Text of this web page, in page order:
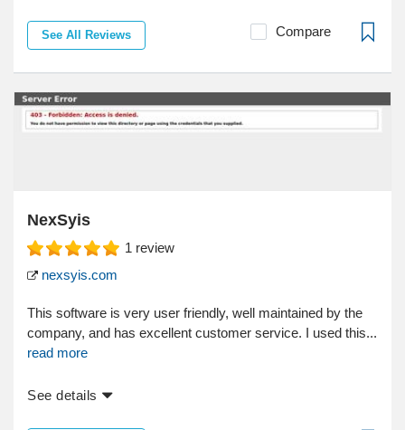
See All Reviews Compare
NexSyis
1 review
nexsyis.com
This software is very user friendly, well maintained by the
company, and has excellent customer service. I used this...
read more
See details